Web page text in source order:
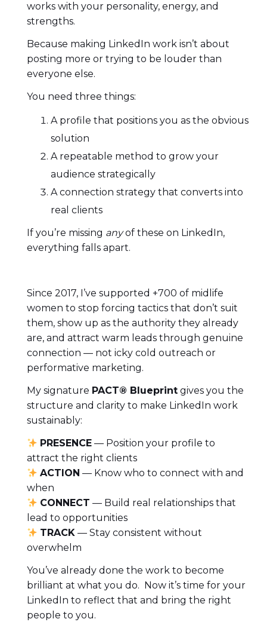
works with your personality, energy, and
strengths.
Because making LinkedIn work isn’t about
posting more or trying to be louder than
everyone else.
You need three things:
A profile that positions you as the obvious
solution
A repeatable method to grow your
audience strategically
A connection strategy that converts into
real clients
If you’re missing anyof these on LinkedIn,
everything falls apart.
Since 2017, I’ve supported +700 of midlife
women to stop forcing tactics that don’t suit
them, show up as the authority they already
are, and attract warm leads through genuine
connection — not icky cold outreach or
performative marketing.
My signature PACT® Blueprint gives you the
structure and clarity to make LinkedIn work
sustainably:
PRESENCE — Position your profile to
attract the right clients
ACTION — Know who to connect with and
when
CONNECT — Build real relationships that
lead to opportunities
TRACK — Stay consistent without
overwhelm
You’ve already done the work to become
brilliant at what you do. Now it’s time for your
LinkedIn to reflect that and bring the right
people to you.